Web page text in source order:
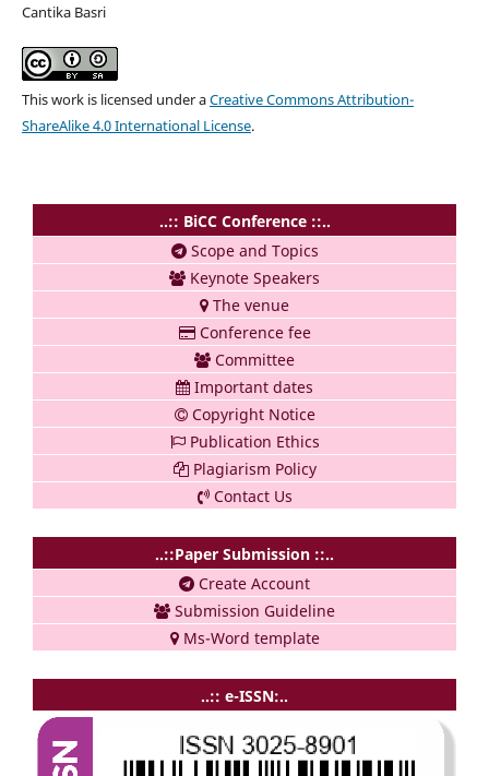
Cantika Basri
This work is licensed under aCreative Commons Attribution-
ShareAlike 4.0 International License.
..:: BiCC Conference ::..
Scope and Topics
Keynote Speakers
The venue
Conference fee
Committee
Important dates
Copyright Notice
Publication Ethics
Plagiarism Policy
Contact Us
..::Paper Submission ::..
Create Account
Submission Guideline
Ms-Word template
..:: e-ISSN:..